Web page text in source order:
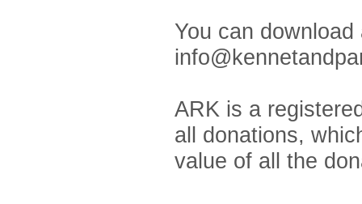
You can
ARK is a
all donations,
value of all the